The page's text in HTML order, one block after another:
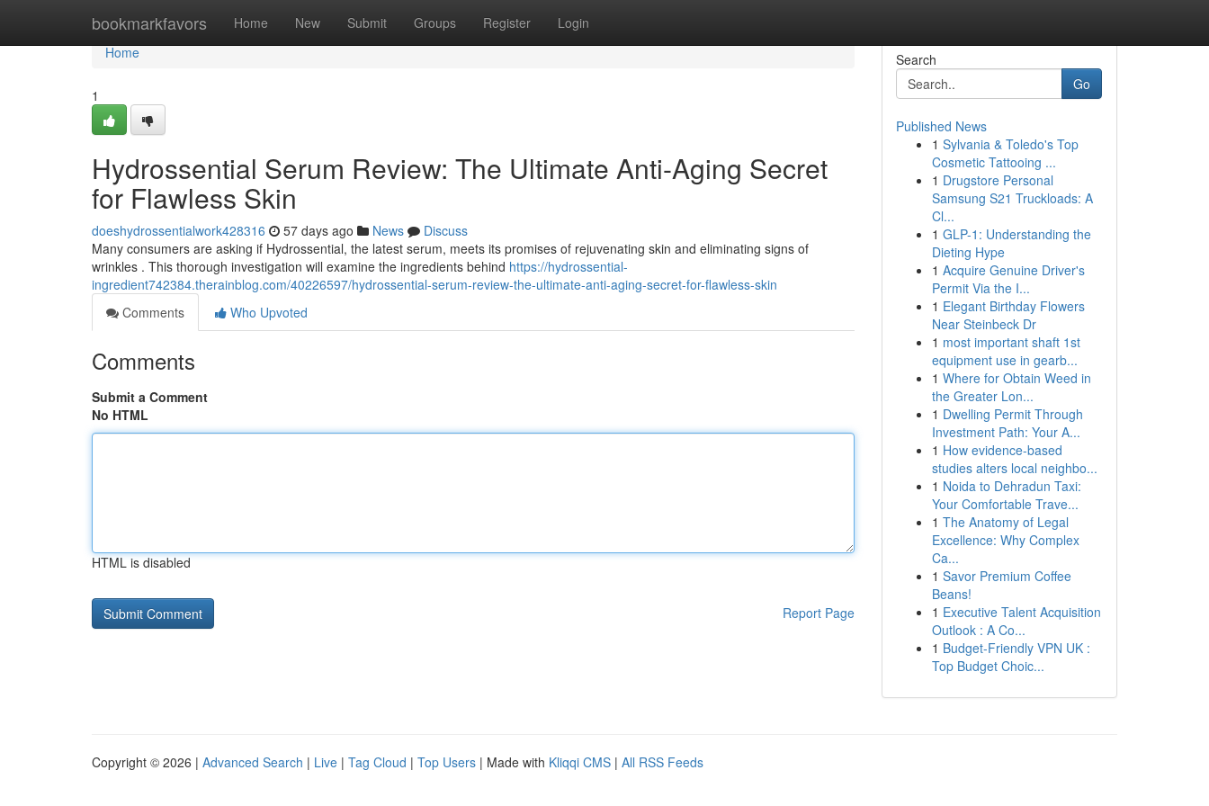
bookmarkfavors Home New Submit Groups Register Login
Home
Home
1
Hydrossential Serum Review: The Ultimate Anti-Aging Secret
for Flawless Skin
doeshydrossentialwork428316 57 days ago News
Discuss
Many consumers are asking if Hydrossential, the latest serum, meets its promises of rejuvenating skin and eliminating signs of
wrinkles . This thorough investigation will examine the ingredients behind https://hydrossential-
ingredient742384.therainblog.com/40226597/hydrossential-serum-review-the-ultimate-anti-aging-secret-for-flawless-skin
Comments
Who Upvoted
Comments
Submit a Comment
No HTML
HTML is disabled
Report Page
Search
Go
Published News
1 Sylvania & Toledo's Top
Cosmetic Tattooing ...
1 Drugstore Personal
Samsung S21 Truckloads: A
Cl...
1 GLP-1: Understanding the
Dieting Hype
1 Acquire Genuine Driver's
Permit Via the I...
1 Elegant Birthday Flowers
Near Steinbeck Dr
1 most important shaft 1st
equipment use in gearb...
1 Where for Obtain Weed in
the Greater Lon...
1 Dwelling Permit Through
Investment Path: Your A...
1 How evidence-based
studies alters local neighbo...
1 Noida to Dehradun Taxi:
Your Comfortable Trave...
1 The Anatomy of Legal
Excellence: Why Complex
Ca...
1 Savor Premium Coffee
Beans!
1 Executive Talent Acquisition
Outlook : A Co...
1 Budget-Friendly VPN UK :
Top Budget Choic...
Copyright © 2026 | Advanced Search | Live | Tag Cloud | Top Users | Made with Kliqqi CMS | All RSS Feeds